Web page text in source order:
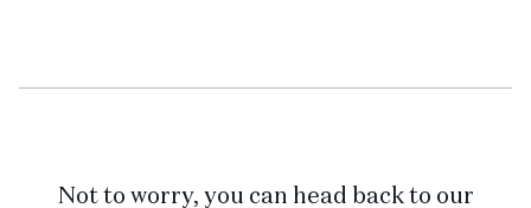
Not to worry, you can head back to our